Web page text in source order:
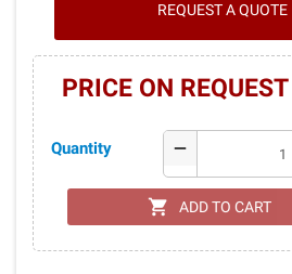
REQUEST A QUOTE
PRICE ON REQUEST
Quantity remove
shopping_cart ADD TO CART